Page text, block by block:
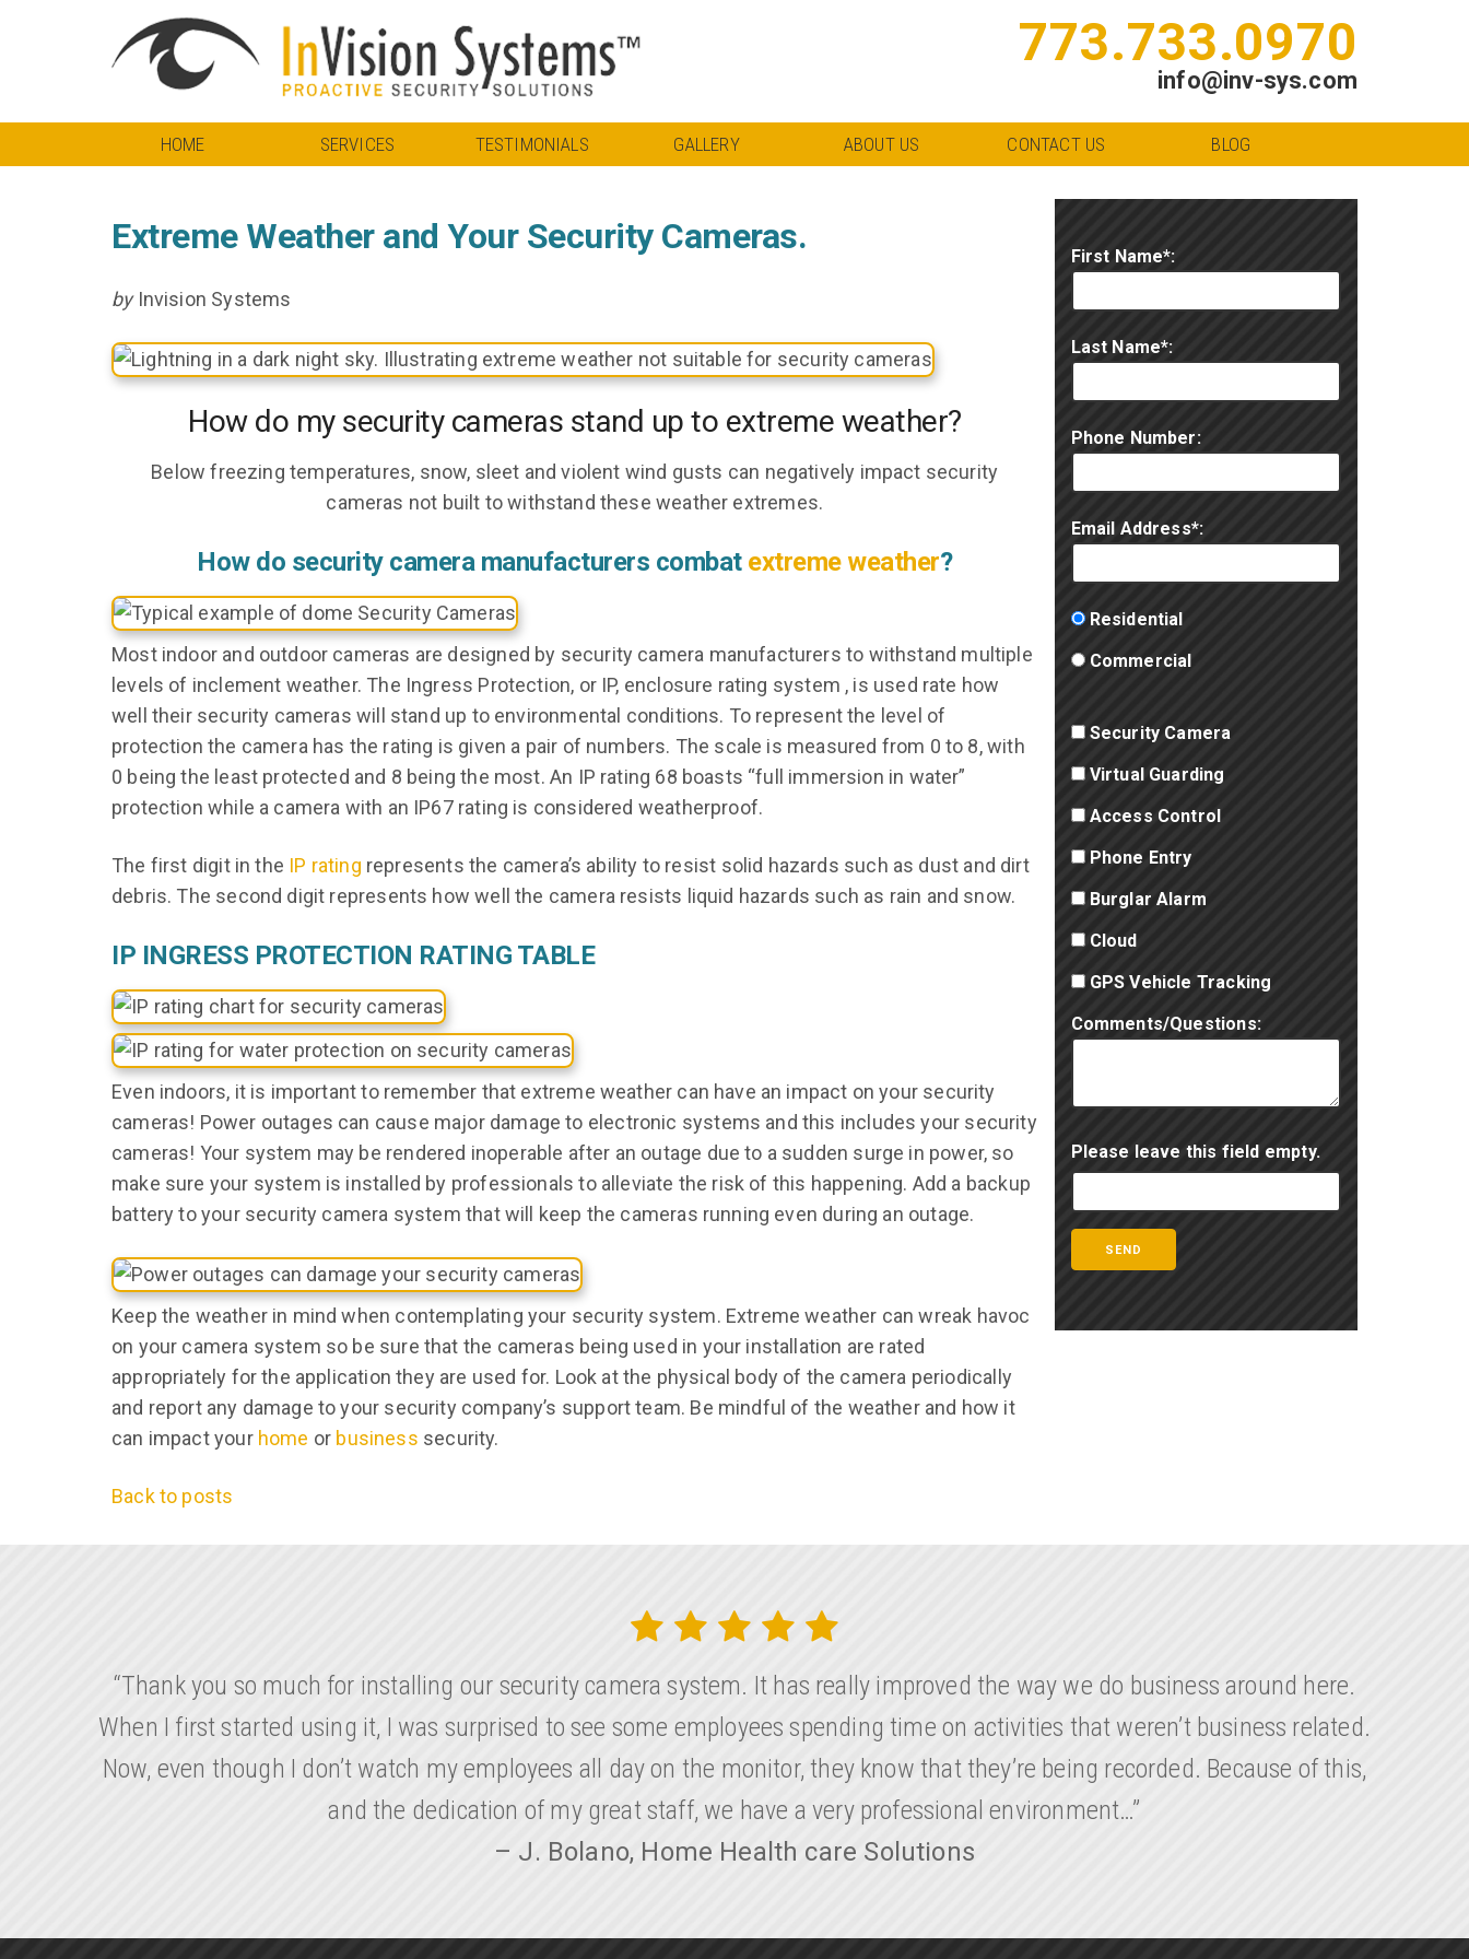
773.733.0970
info@inv-sys.com
HOME SERVICES TESTIMONIALS GALLERY ABOUT US CONTACT US BLOG
Extreme Weather and Your Security Cameras.
byInvision Systems
How do my security cameras stand up to extreme weather?
Below freezing temperatures, snow, sleet and violent wind gusts can negatively impact security
cameras not built to withstand these weather extremes.
How do security camera manufacturers combat extreme weather?
Most indoor and outdoor cameras are designed by security camera manufacturers to withstand multiple
levels of inclement weather. The Ingress Protection, or IP, enclosure rating system , is used rate how
well their security cameras will stand up to environmental conditions. To represent the level of
protection the camera has the rating is given a pair of numbers. The scale is measured from 0 to 8, with
0 being the least protected and 8 being the most. An IP rating 68 boasts “full immersion in water”
protection while a camera with an IP67 rating is considered weatherproof.
The first digit in the IP rating represents the camera’s ability to resist solid hazards such as dust and dirt
debris. The second digit represents how well the camera resists liquid hazards such as rain and snow.
IP INGRESS PROTECTION RATING TABLE
Even indoors, it is important to remember that extreme weather can have an impact on your security
cameras! Power outages can cause major damage to electronic systems and this includes your security
cameras! Your system may be rendered inoperable after an outage due to a sudden surge in power, so
make sure your system is installed by professionals to alleviate the risk of this happening. Add a backup
battery to your security camera system that will keep the cameras running even during an outage.
Keep the weather in mind when contemplating your security system. Extreme weather can wreak havoc
on your camera system so be sure that the cameras being used in your installation are rated
appropriately for the application they are used for. Look at the physical body of the camera periodically
and report any damage to your security company’s support team. Be mindful of the weather and how it
can impact your home or business security.
Back to posts
First Name*:
Last Name*:
Phone Number:
Email Address*:
Residential
Commercial
Security Camera
Virtual Guarding
Access Control
Phone Entry
Burglar Alarm
Cloud
GPS Vehicle Tracking
Comments/Questions:
Please leave this field empty.
“Thank you so much for installing our security camera system. It has really improved the way we do business around here.
When I first started using it, I was surprised to see some employees spending time on activities that weren’t business related.
Now, even though I don’t watch my employees all day on the monitor, they know that they’re being recorded. Because of this,
and the dedication of my great staff, we have a very professional environment…”
– J. Bolano, Home Health care Solutions